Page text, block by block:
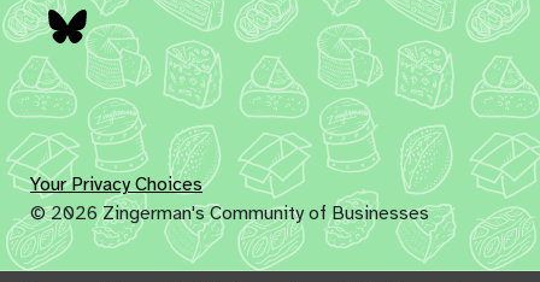
Bluesky
Your Privacy Choices
© 2026 Zingerman's Community of Businesses